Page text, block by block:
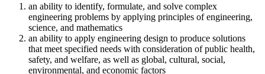
an ability to identify, formulate, and solve complex
engineering problems by applying principles of engineering,
science, and mathematics
an ability to apply engineering design to produce solutions
that meet specified needs with consideration of public health,
safety, and welfare, as well as global, cultural, social,
environmental, and economic factors